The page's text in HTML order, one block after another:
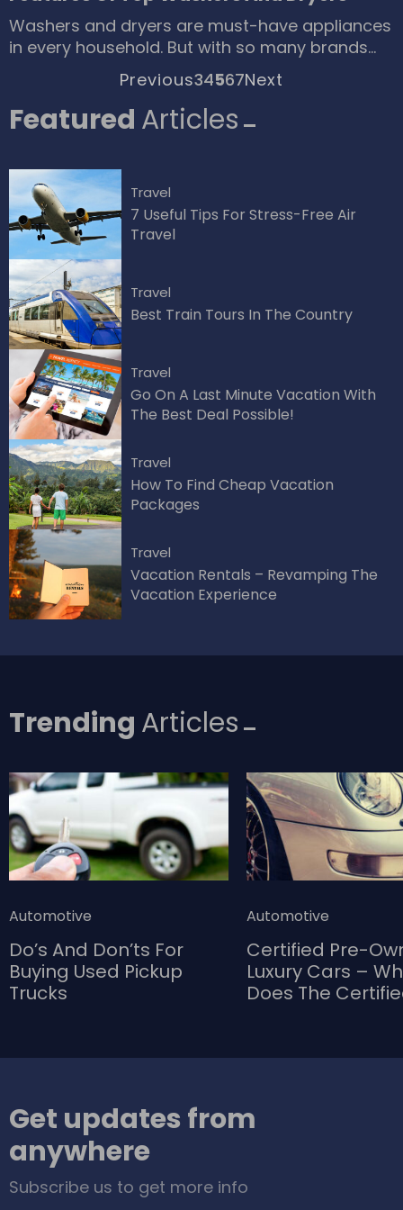
celebrate the blooming season of Azaleas in
places like Japan, Korea and United States
Plants of azaleas that are found in Asia are
evergreen and the ones found in America are
is timing is everything.
Washers and dryers are must-have appliances
in every household. But with so many brands
and models available these days, simply
making the choice to buy one can be quite
overwhelming. You can read through lists of
top 10 washers and dryers or check consumer
decision.
Previous34567Next
Featured Articles
Travel
7 Useful Tips For Stress-Free Air
Travel
Travel
Best Train Tours In The Country
Travel
Go On A Last Minute Vacation With
The Best Deal Possible!
Travel
How To Find Cheap Vacation
Packages
Travel
Vacation Rentals – Revamping The
Vacation Experience
Trending Articles
Automotive
Do’s And Don’ts For
Buying Used Pickup
Trucks
Automotive
Certified Pre-
Luxury Cars –
Does The
Get updates from
anywhere
Subscribe us to get more info